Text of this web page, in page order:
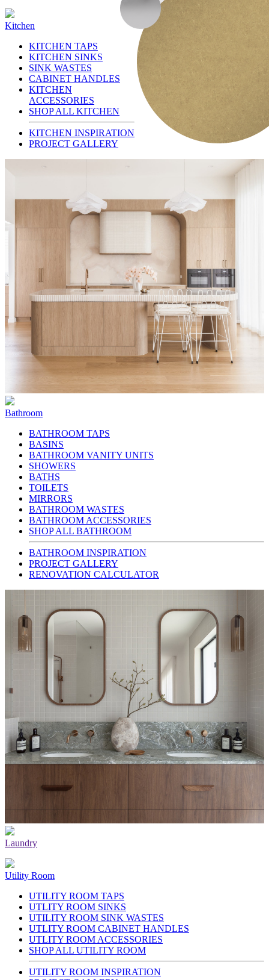
Kitchen
KITCHEN TAPS
KITCHEN SINKS
SINK WASTES
CABINET HANDLES
KITCHEN
ACCESSORIES
SHOP ALL KITCHEN
KITCHEN INSPIRATION
PROJECT GALLERY
Bathroom
BATHROOM TAPS
BASINS
BATHROOM VANITY UNITS
SHOWERS
BATHS
TOILETS
MIRRORS
BATHROOM WASTES
BATHROOM ACCESSORIES
SHOP ALL BATHROOM
BATHROOM INSPIRATION
PROJECT GALLERY
RENOVATION CALCULATOR
Laundry
Utility Room
UTILITY ROOM TAPS
UTLITY ROOM SINKS
UTILITY ROOM SINK WASTES
UTLITY ROOM CABINET HANDLES
UTLITY ROOM ACCESSORIES
SHOP ALL UTILITY ROOM
UTILITY ROOM INSPIRATION